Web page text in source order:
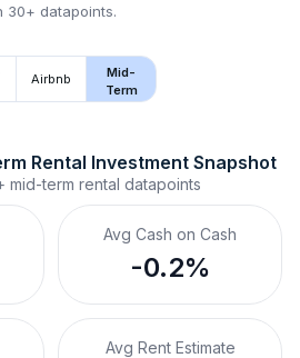
30+ datapoints.
Airbnb
Mid-
Term
Rental Investment Snapshot
mid-term rental datapoints
Avg Cash on Cash
-0.2%
Avg Rent Estimate